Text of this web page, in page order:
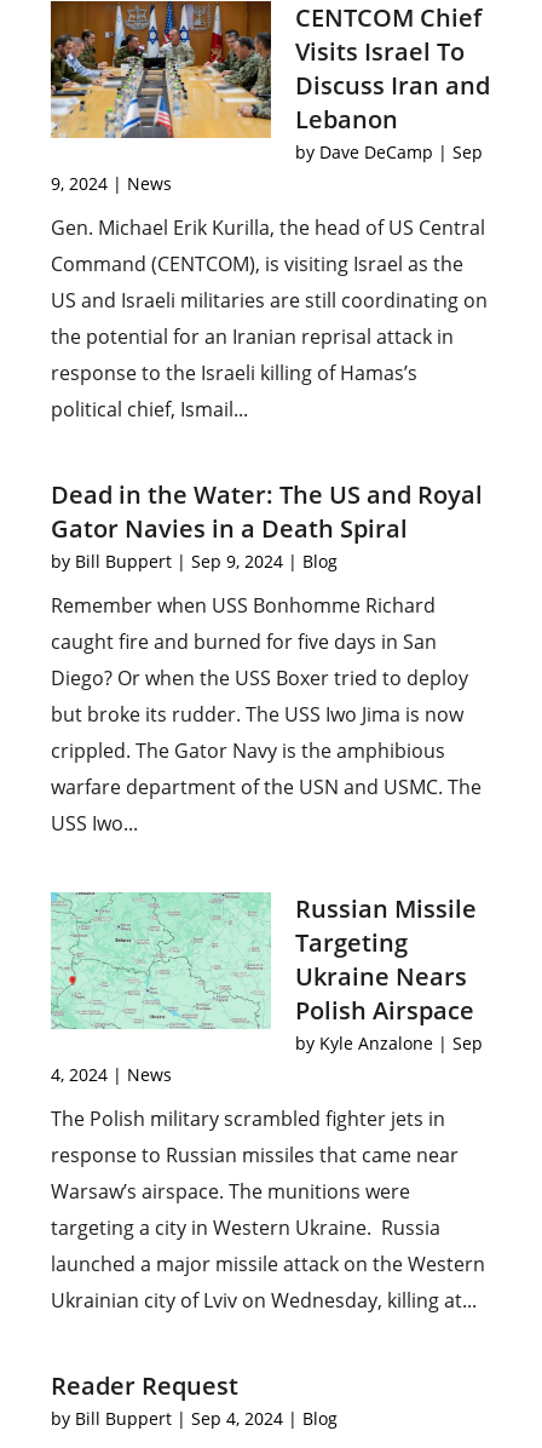
CENTCOM Chief
Visits Israel To
Discuss Iran and
Lebanon
by Dave DeCamp | Sep
9, 2024 | News
Gen. Michael Erik Kurilla, the head of US Central
Command (CENTCOM), is visiting Israel as the
US and Israeli militaries are still coordinating on
the potential for an Iranian reprisal attack in
response to the Israeli killing of Hamas’s
political chief, Ismail...
Dead in the Water: The US and Royal
Gator Navies in a Death Spiral
by Bill Buppert |Sep 9, 2024 | Blog
Remember when USS Bonhomme Richard
caught fire and burned for five days in San
Diego? Or when the USS Boxer tried to deploy
but broke its rudder. The USS Iwo Jima is now
crippled. The Gator Navy is the amphibious
warfare department of the USN and USMC. The
USS Iwo...
Russian Missile
Targeting
Ukraine Nears
Polish Airspace
by Kyle Anzalone | Sep
4, 2024 | News
The Polish military scrambled fighter jets in
response to Russian missiles that came near
Warsaw’s airspace. The munitions were
targeting a city in Western Ukraine. Russia
launched a major missile attack on the Western
Ukrainian city of Lviv on Wednesday, killing at...
Reader Request
by Bill Buppert |Sep 4, 2024 | Blog